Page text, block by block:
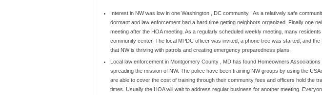
Interest in NW was low in one Washington , DC community . As a relatively safe
dormant and law enforcement had a hard time getting neighbors organized. Finally one
meeting after the HOA meeting. As a regularly scheduled weekly meeting, many
community center. The local MPDC officer was invited, a phone tree was started, and
that NW is thriving with patrols and creating emergency preparedness plans.
Local law enforcement in Montgomery County , MD has found Homeowners
spreading the mission of NW. The police have been training NW groups by using the
are able to cover the cost of training through their community fees and officers hold the
times. Usually the HOA will wait to address regular business for another meeting.